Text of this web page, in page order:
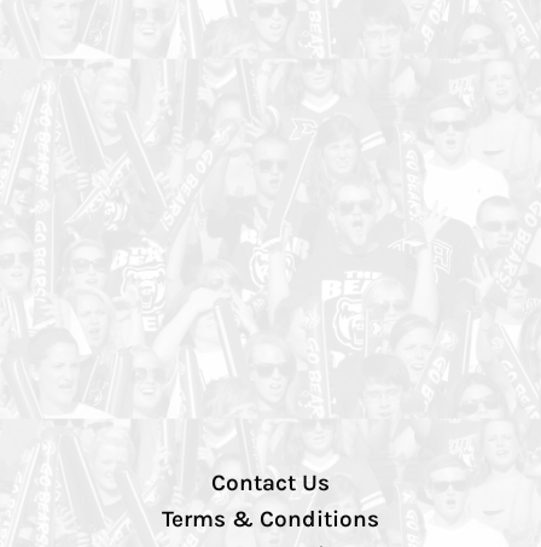
Contact Us
Terms & Conditions